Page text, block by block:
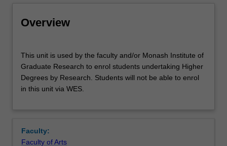
Overview
unit
is
used
by
Monash
This unit is used by the faculty and/or Monash Institute of
Graduate Research to enrol students undertaking Higher
Degrees by Research. Students will not be able to enrol
in this unit via WES.
Faculty:
Faculty of Arts